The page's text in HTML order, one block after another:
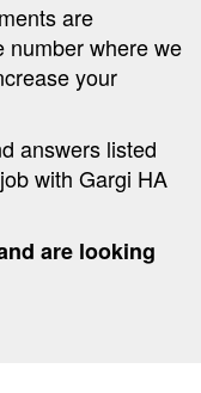
are
number where we
your
answers listed
with Gargi HA
are looking